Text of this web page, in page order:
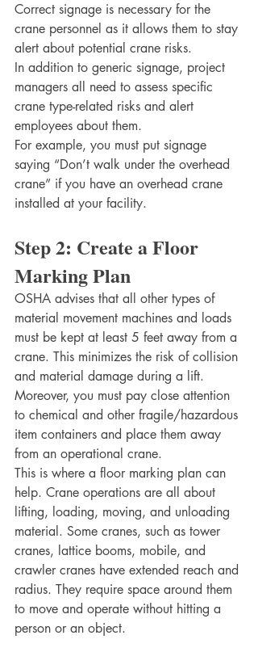
Correct signage is necessary for the
crane personnel as it allows them to stay
alert about potential crane risks.
In addition to generic signage, project
managers all need to assess specific
crane type-related risks and alert
employees about them.
For example, you must put signage
saying “Don’t walk under the overhead
crane” if you have an overhead crane
installed at your facility.
Step 2: Create a Floor
Marking Plan
OSHA advises that all other types of
material movement machines and loads
must be kept at least 5 feet away from a
crane. This minimizes the risk of collision
and material damage during a lift.
Moreover, you must pay close attention
to chemical and other fragile/hazardous
item containers and place them away
from an operational crane.
This is where a floor marking plan can
help. Crane operations are all about
lifting, loading, moving, and unloading
material. Some cranes, such as tower
cranes, lattice booms, mobile, and
crawler cranes have extended reach and
radius. They require space around them
to move and operate without hitting a
person or an object.